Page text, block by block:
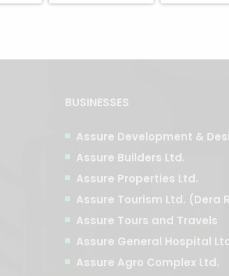
BUSINESSES
Assure Development &
Assure Builders Ltd.
Assure Properties Ltd.
Assure Tourism Ltd. (Dera
Assure Tours and Travels
Assure General Hospital
Assure Agro Complex Ltd.